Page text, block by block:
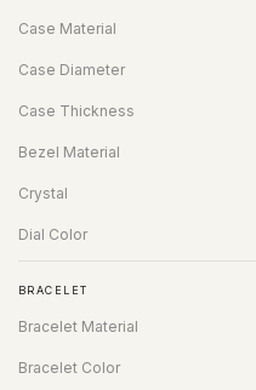
Case Material
Case Diameter
Case Thickness
Bezel Material
Crystal
Dial Color
BRACELET
Bracelet Material
Bracelet Color